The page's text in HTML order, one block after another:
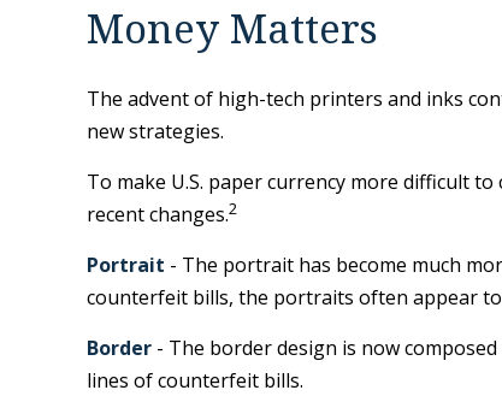
Money Matters
The advent of high-tech printers and inks
new strategies.
To make U.S. paper currency more difficult
recent changes.2
Portrait - The portrait has become much
counterfeit bills, the portraits often appear
Border - The border design is now
lines of counterfeit bills.